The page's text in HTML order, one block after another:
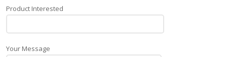
Product Interested
Your Message